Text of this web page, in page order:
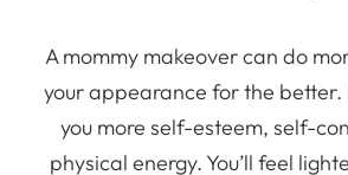
A mommy makeover can do
your appearance for the better.
you more self-esteem, self-
physical energy. You’ll feel